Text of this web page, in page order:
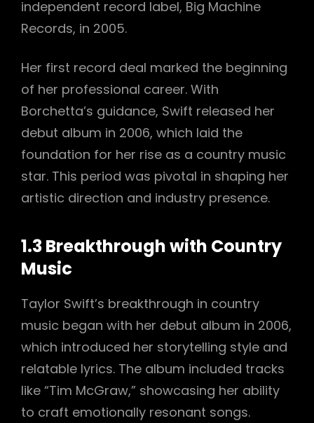
independent record label, Big Machine
Records, in 2005.
Her first record deal marked the beginning
of her professional career. With
Borchetta’s guidance, Swift released her
debut album in 2006, which laid the
foundation for her rise as a country music
star. This period was pivotal in shaping her
artistic direction and industry presence.
1.3 Breakthrough with Country
Music
Taylor Swift’s breakthrough in country
music began with her debut album in 2006,
which introduced her storytelling style and
relatable lyrics. The album included tracks
like “Tim McGraw,” showcasing her ability
to craft emotionally resonant songs.